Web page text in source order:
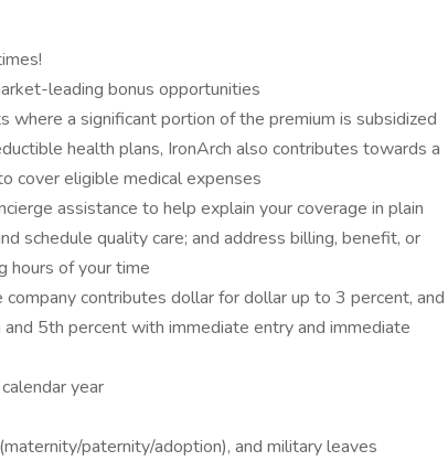
leading bonus opportunities
where a significant portion of the premium is subsidized
health plans, IronArch also contributes towards a
cover eligible medical expenses
assistance to help explain your coverage in plain
schedule quality care; and address billing, benefit, or
hours of your time
contributes dollar for dollar up to 3 percent, and
5th percent with immediate entry and immediate
year
paternity/adoption), and military leaves